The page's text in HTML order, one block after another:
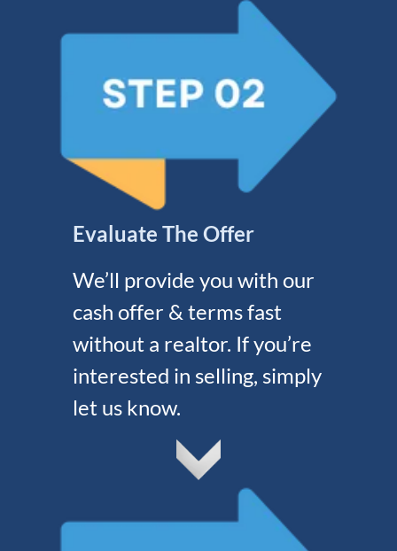
s
Evaluate The Offer
We’ll provide you with our
cash offer & terms fast
without a realtor. If you’re
interested in selling, simply
let us know.